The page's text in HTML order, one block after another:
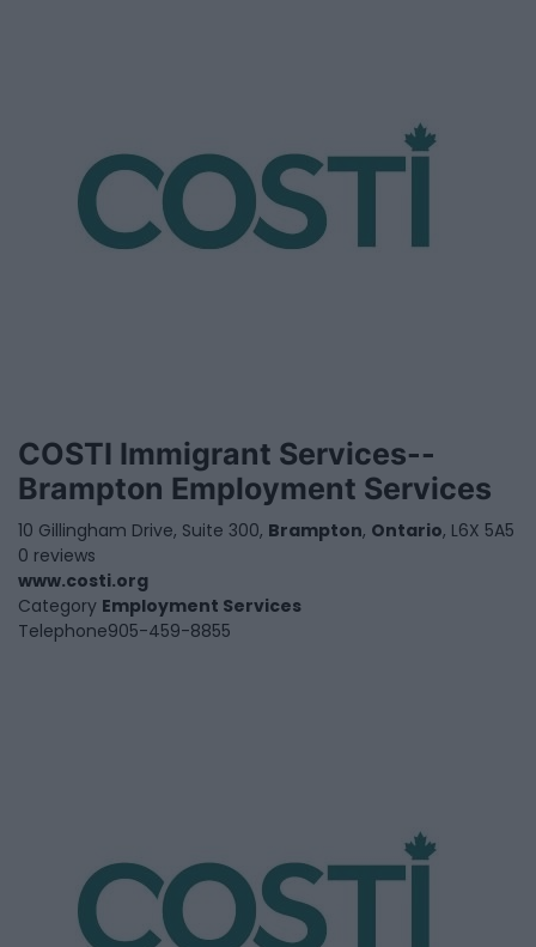
COSTI Immigrant Services--
Brampton Employment Services
10 Gillingham Drive, Suite 300, Brampton, Ontario, L6X 5A5
0 reviews
www.costi.org
Category Employment Services
Telephone905-459-8855